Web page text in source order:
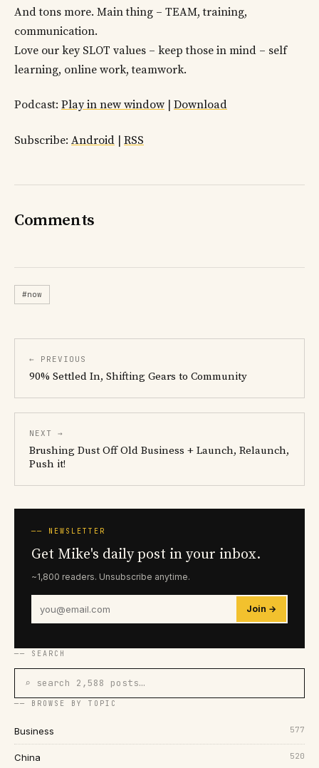
And tons more. Main thing – TEAM, training,
communication.
Love our key SLOT values – keep those in mind – self
learning, online work, teamwork.
Podcast: Play in new window Download
Subscribe: Android | RSS
Comments
#now
← PREVIOUS
90% Settled In, Shifting Gears to Community
NEXT →
Brushing Dust Off Old Business + Launch, Relaunch,
Push it!
── NEWSLETTER
Get Mike's daily post in your inbox.
~1,800 readers. Unsubscribe anytime.
Join →
── SEARCH
⌕ search 2,588 posts…
── BROWSE BY TOPIC
Business 577
China 520